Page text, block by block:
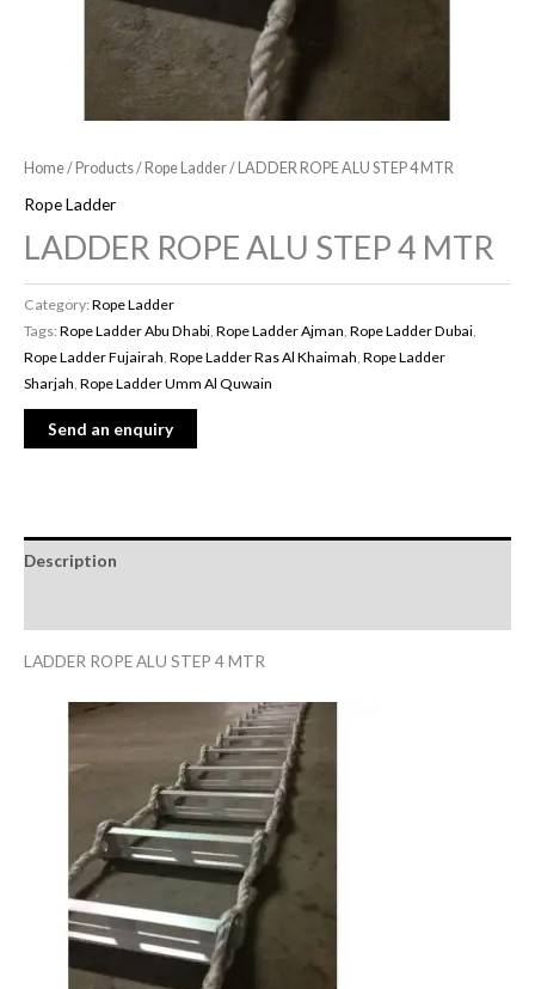
Home/Products/Rope Ladder/ LADDER ROPE ALU STEP 4 MTR
Rope Ladder
LADDER ROPE ALU STEP 4 MTR
Category:Rope Ladder
Tags:Rope Ladder Abu Dhabi Rope Ladder Ajman Rope Ladder Dubai
Rope Ladder Fujairah Rope Ladder Ras Al Khaimah Rope Ladder
Sharjah Rope Ladder Umm Al Quwain
Description
LADDER ROPE ALU STEP 4 MTR